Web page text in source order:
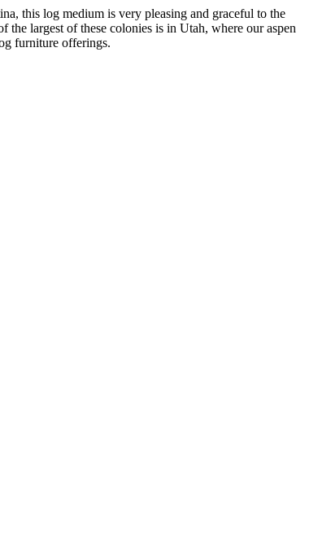
this log medium is very pleasing and graceful to the
the largest of these colonies is in Utah, where our aspen
furniture offerings.